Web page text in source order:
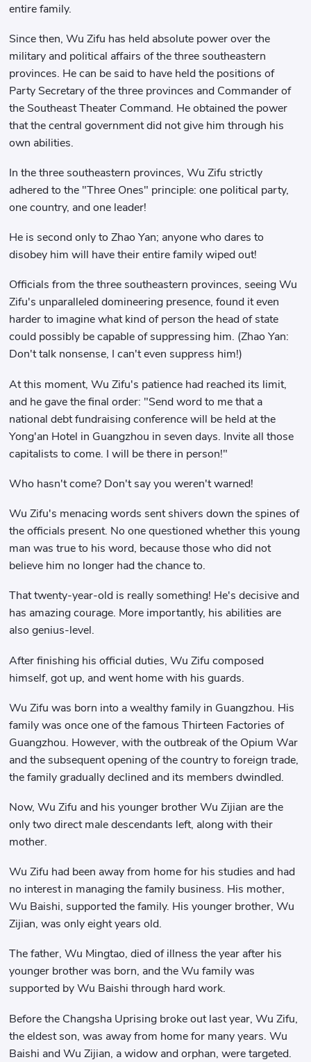
entire family.
Since then, Wu Zifu has held absolute power over the
military and political affairs of the three southeastern
provinces. He can be said to have held the positions of
Party Secretary of the three provinces and Commander of
the Southeast Theater Command. He obtained the power
that the central government did not give him through his
own abilities.
In the three southeastern provinces, Wu Zifu strictly
adhered to the "Three Ones" principle: one political party,
one country, and one leader!
He is second only to Zhao Yan; anyone who dares to
disobey him will have their entire family wiped out!
Officials from the three southeastern provinces, seeing Wu
Zifu's unparalleled domineering presence, found it even
harder to imagine what kind of person the head of state
could possibly be capable of suppressing him. (Zhao Yan:
Don't talk nonsense, I can't even suppress him!)
At this moment, Wu Zifu's patience had reached its limit,
and he gave the final order: "Send word to me that a
national debt fundraising conference will be held at the
Yong'an Hotel in Guangzhou in seven days. Invite all those
capitalists to come. I will be there in person!"
Who hasn't come? Don't say you weren't warned!
Wu Zifu's menacing words sent shivers down the spines of
the officials present. No one questioned whether this young
man was true to his word, because those who did not
believe him no longer had the chance to.
That twenty-year-old is really something! He's decisive and
has amazing courage. More importantly, his abilities are
also genius-level.
After finishing his official duties, Wu Zifu composed
himself, got up, and went home with his guards.
Wu Zifu was born into a wealthy family in Guangzhou. His
family was once one of the famous Thirteen Factories of
Guangzhou. However, with the outbreak of the Opium War
and the subsequent opening of the country to foreign trade,
the family gradually declined and its members dwindled.
Now, Wu Zifu and his younger brother Wu Zijian are the
only two direct male descendants left, along with their
mother.
Wu Zifu had been away from home for his studies and had
no interest in managing the family business. His mother,
Wu Baishi, supported the family. His younger brother, Wu
Zijian, was only eight years old.
The father, Wu Mingtao, died of illness the year after his
younger brother was born, and the Wu family was
supported by Wu Baishi through hard work.
Before the Changsha Uprising broke out last year, Wu Zifu,
the eldest son, was away from home for many years. Wu
Baishi and Wu Zijian, a widow and orphan, were targeted.